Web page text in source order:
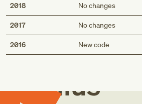
2018 No changes
2017 No changes
2016 New code
Med
Genius